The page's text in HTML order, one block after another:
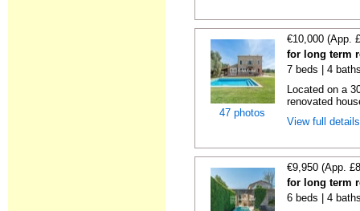
47 photos
€10,000 (App.
for long term
7 beds | 4
Located on a
renovated
View full
€9,950 (App.
for long term
6 beds | 4